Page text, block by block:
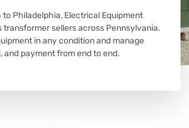
to Philadelphia, Electrical Equipment
transformer sellers across Pennsylvania.
in any condition and manage
and payment from end to end.